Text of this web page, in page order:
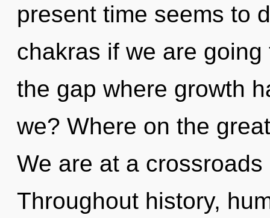
present time seems to
chakras if we are
the gap where growth
we? Where on the
We are at a
Throughout history,